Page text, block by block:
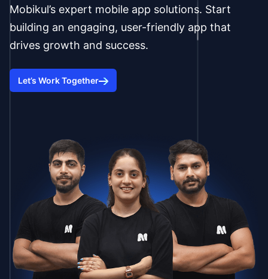
Mobikul’s expert mobile app solutions. Start
building an engaging, user-friendly app that
drives growth and success.
Let’s Work Together